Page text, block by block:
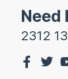
Need
2312